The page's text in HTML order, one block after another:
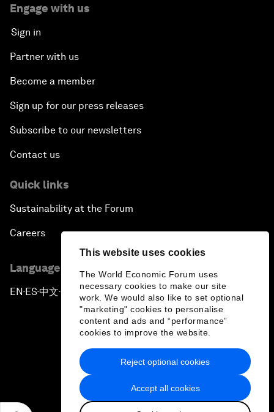
This website uses cookies
The World Economic Forum uses
necessary cookies to make our site
work. We would also like to set optional
"marketing" cookies to personalise
content and ads and “performance”
cookies to improve the website.
Accept all cookies
Reject optional cookies
Engage with us
Sign in
Partner with us
Become a member
Sign up for our press releases
Subscribe to our newsletters
Contact us
Quick links
Sustainability at the Forum
Careers
Language editions
EN ▪ES▪中文▪ 日本語
Privacy Policy & Terms of Service
Sitemap